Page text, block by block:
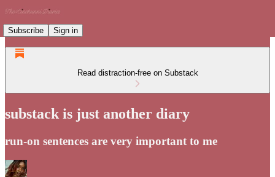
Subscribe Sign in
Read distraction-free on Substack
substack is just another diary
run-on sentences are very important to me